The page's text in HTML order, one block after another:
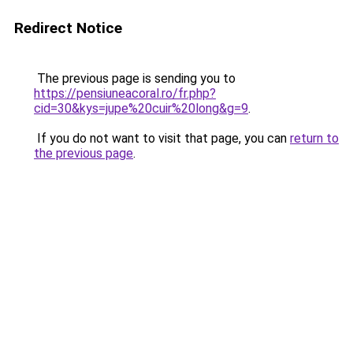
Redirect Notice
The previous page is sending you to
https://pensiuneacoral.ro/fr.php?
cid=30&kys=jupe%20cuir%20long&g=9.
If you do not want to visit that page, you can return to
the previous page.